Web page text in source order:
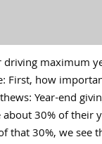
driving maximum
First, how
Year-end
30% of their
that 30%, we